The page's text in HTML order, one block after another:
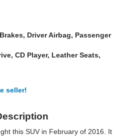
Driver Airbag, Passenger
CD Player, Leather Seats,
seller!
this SUV in February of 2016. It